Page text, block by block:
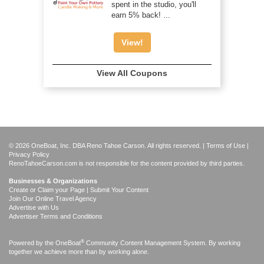
spent in the studio, you'll
earn 5% back! ...
View!
View All Coupons
© 2026 OneBoat, Inc. DBA Reno Tahoe Carson. All rights reserved. | Terms of Use |
Privacy Policy
RenoTahoeCarson.com is not responsible for the content provided by third parties.
Businesses & Organizations
Create or Claim your Page | Submit Your Content
Join Our Online Travel Agency
Advertise with Us
Advertiser Terms and Conditions
Powered by the OneBoat® Community Content Management System. By working
together we achieve more than by working alone.